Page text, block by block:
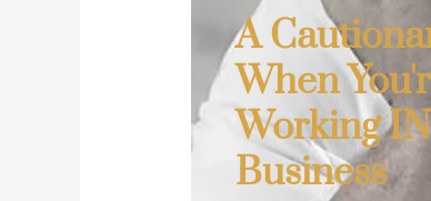
A
When
Working
Business